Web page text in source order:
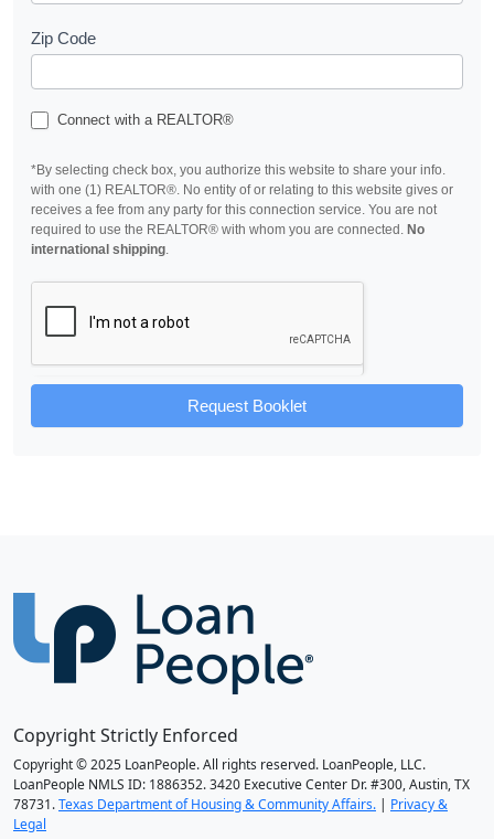
Zip Code
Connect with a REALTOR®
*By selecting check box, you authorize this website to share your info.
with one (1) REALTOR®. No entity of or relating to this website gives or
receives a fee from any party for this connection service. You are not
required to use the REALTOR® with whom you are connected. No
international shipping.
Request Booklet
Copyright Strictly Enforced
Copyright © 2025 LoanPeople. All rights reserved. LoanPeople, LLC.
LoanPeople NMLS ID: 1886352. 3420 Executive Center Dr. #300, Austin, TX
78731.Texas Department of Housing & Community Affairs. | Privacy &
Legal